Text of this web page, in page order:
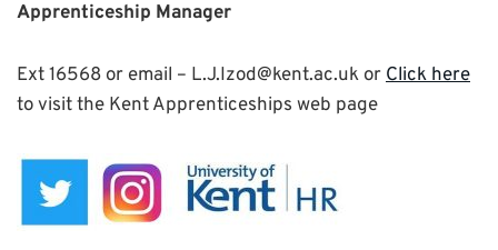
Apprenticeship Manager
Ext 16568 or email – L.J.Izod@kent.ac.uk orClick here
to visit the Kent Apprenticeships web page